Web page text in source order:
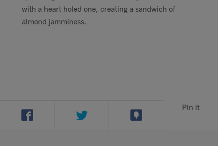
with a heart holed one, creating a sandwich of
almond jamminess.
Pin it